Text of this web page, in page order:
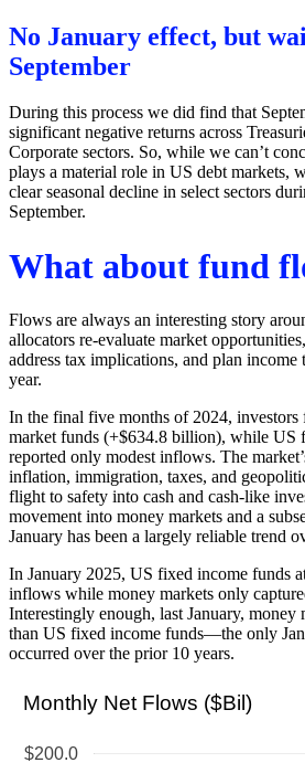
No January effect, but
September
During this process we did find that
significant negative returns across
Corporate sectors. So, while we can’t
plays a material role in US debt markets,
clear seasonal decline in select sectors
September.
What about fund
Flows are always an interesting story
allocators re-evaluate market
address tax implications, and plan income
year.
In the final five months of 2024, investors
market funds (+$634.8 billion), while US
reported only modest inflows. The
inflation, immigration, taxes, and
flight to safety into cash and cash-like
movement into money markets and a
January has been a largely reliable trend
In January 2025, US fixed income funds
inflows while money markets only
Interestingly enough, last January, money
than US fixed income funds—the only
occurred over the prior 10 years.